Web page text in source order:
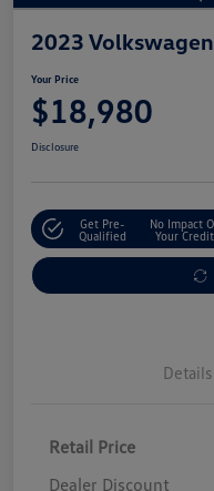
2023
Your Price
$18,980
Disclosure
Get Pre-
Qualified
No Impact
Your Credit
Details
Retail Price
Dealer Discount